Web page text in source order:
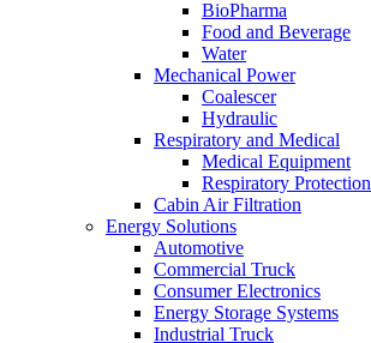
BioPharma
Food and Beverage
Water
Mechanical Power
Coalescer
Hydraulic
Respiratory and Medical
Medical Equipment
Respiratory Protection
Cabin Air Filtration
Energy Solutions
Automotive
Commercial Truck
Consumer Electronics
Energy Storage Systems
Industrial Truck